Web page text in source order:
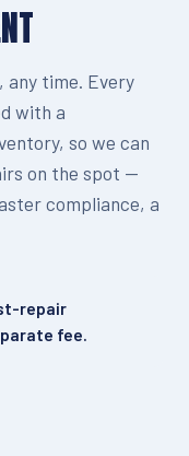
any time. Every
with a
so we can
on the spot —
compliance, a
repair
fee.